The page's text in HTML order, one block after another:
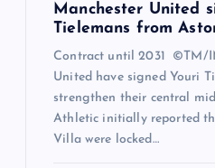
Manchester United
Tielemans from
Contract until 2031 ©TM/
United have signed Youri
strengthen their central
Athletic initially reported
Villa were locked…